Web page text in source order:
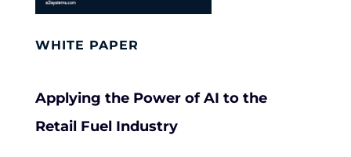
WHITE PAPER
Applying the Power of AI to the
Retail Fuel Industry